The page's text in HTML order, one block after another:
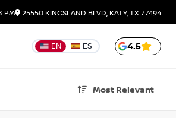
PM 25550 KINGSLAND BLVD, KATY, TX 77494
EN ES 4.5
Most Relevant